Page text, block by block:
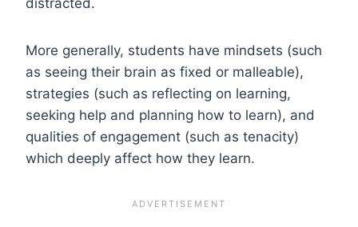
More generally, students have mindsets (such
as seeing their brain as fixed or malleable),
strategies (such as reflecting on learning,
seeking help and planning how to learn), and
qualities of engagement (such as tenacity)
which deeply affect how they learn.